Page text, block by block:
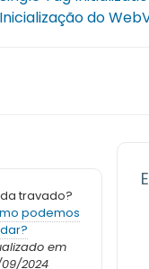
Inicialização do
travado?
podemos
em
2024